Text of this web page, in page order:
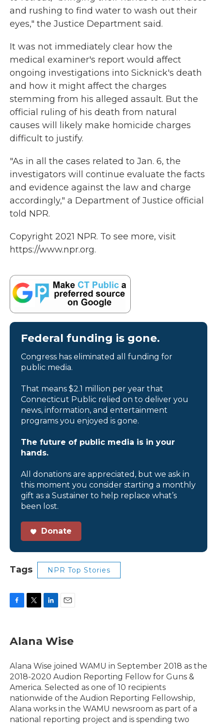
and rushing to find water to wash out their
eyes," the Justice Department said.
It was not immediately clear how the
medical examiner's report would affect
ongoing investigations into Sicknick's death
and how it might affect the charges
stemming from his alleged assault. But the
official ruling of his death from natural
causes will likely make homicide charges
difficult to justify.
"As in all the cases related to Jan. 6, the
investigators will continue evaluate the facts
and evidence against the law and charge
accordingly," a Department of Justice official
told NPR.
Copyright 2021 NPR. To see more, visit
https://www.npr.org.
Federal funding is gone.
Congress has eliminated all funding for
public media.
That means $2.1 million per year that
Connecticut Public relied on to deliver you
news, information, and entertainment
programs you enjoyed is gone.
The future of public media is in your
hands.
All donations are appreciated, but we ask in
this moment you consider starting a monthly
gift as a Sustainer to help replace what’s
been lost.
Donate
Tags NPR Top Stories
e
b
o
k
t
t
r
k
e
I
n
i
l
Alana Wise
Alana Wise joined WAMU in September 2018 as the
2018-2020 Audion Reporting Fellow for Guns &
America. Selected as one of 10 recipients
nationwide of the Audion Reporting Fellowship,
Alana works in the WAMU newsroom as part of a
national reporting project and is spending two